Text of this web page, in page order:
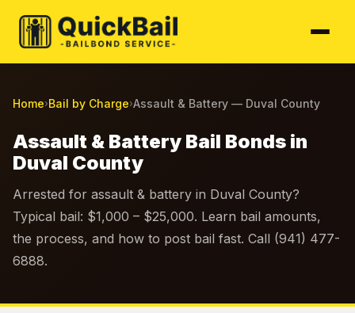
Home›Bail by Charge›Assault & Battery — Duval County
Assault & Battery Bail Bonds in
Duval County
Arrested for assault & battery in Duval County?
Typical bail: $1,000 – $25,000. Learn bail amounts,
the process, and how to post bail fast. Call (941) 477-
6888.